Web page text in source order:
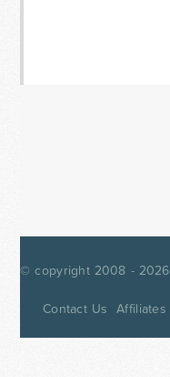
© copyright 2008 - 2026
Contact Us Affiliates